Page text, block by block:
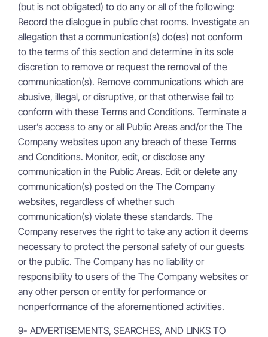
(but is not obligated) to do any or all of the following:
Record the dialogue in public chat rooms. Investigate an
allegation that a communication(s) do(es) not conform
to the terms of this section and determine in its sole
discretion to remove or request the removal of the
communication(s). Remove communications which are
abusive, illegal, or disruptive, or that otherwise fail to
conform with these Terms and Conditions. Terminate a
user’s access to any or all Public Areas and/or the The
Company websites upon any breach of these Terms
and Conditions. Monitor, edit, or disclose any
communication in the Public Areas. Edit or delete any
communication(s) posted on the The Company
websites, regardless of whether such
communication(s) violate these standards. The
Company reserves the right to take any action it deems
necessary to protect the personal safety of our guests
or the public. The Company has no liability or
responsibility to users of the The Company websites or
any other person or entity for performance or
nonperformance of the aforementioned activities.
9- ADVERTISEMENTS, SEARCHES, AND LINKS TO